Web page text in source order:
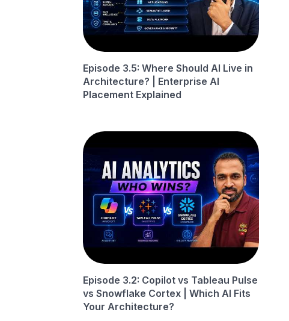
Episode 3.5: Where Should AI Live in
Architecture? | Enterprise AI
Placement Explained
Episode 3.2: Copilot vs Tableau Pulse
vs Snowflake Cortex | Which AI Fits
Your Architecture?